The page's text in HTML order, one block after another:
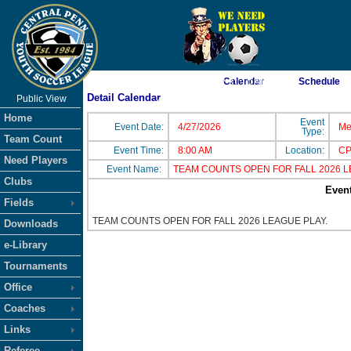
As of 8/7/2026 2:31:10 AM
<-- Click
Public View
Home
Team Count
Need Players
Clubs
Fields
Downloads
e-Library
Tournaments
Office
Coaches
Links
Calendar Schedule
Detail Calendar
Event Date: 4/27/2026
Event
Type:
Event Time: 8:00 AM Location:
Event Name:
TEAM COUNTS OPEN FOR FALL 2026
TEAM COUNTS OPEN FOR FALL 2026 LEAGUE PLAY.